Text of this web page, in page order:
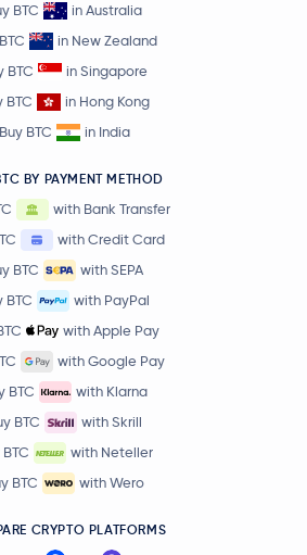
BTC
in Australia
in New Zealand
BTC
in Singapore
BTC
in Hong Kong
Buy BTC
in India
BY PAYMENT METHOD
with Bank Transfer
with Credit Card
BTC
with SEPA
BTC
with PayPal
with Apple Pay
with Google Pay
BTC
with Klarna
BTC
with Skrill
with Neteller
BTC
with Wero
CRYPTO PLATFORMS